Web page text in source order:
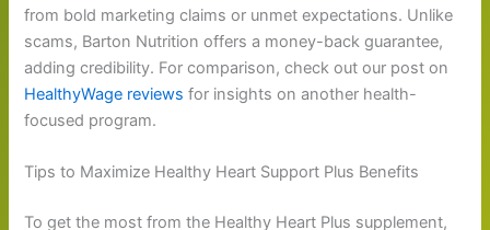
from bold marketing claims or unmet expectations. Unlike
scams, Barton Nutrition offers a money-back guarantee,
adding credibility. For comparison, check out our post on
HealthyWage reviews for insights on another health-
focused program.
Tips to Maximize Healthy Heart Support Plus Benefits
To get the most from the Healthy Heart Plus supplement,